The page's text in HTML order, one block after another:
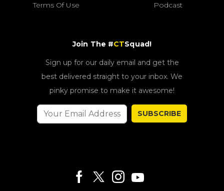
Terms Of Use Podcast
Join The #CTSquad!
Sign up for our daily email and get the
best delivered straight to your inbox. We
pinky promise to make it awesome!
SUBSCRIBE